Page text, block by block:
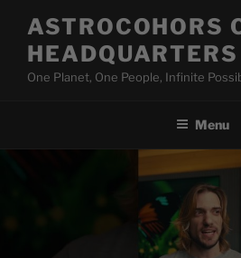
content
ASTROCOHORS
HEADQUARTERS
One Planet, One People, Infinite
Menu